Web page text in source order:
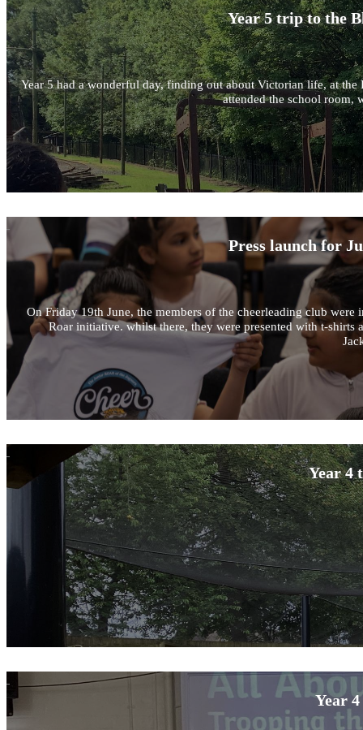
Year 5 trip to the
Year 5 had a wonderful day, finding out about Victorian life, at
attended the school room,
Press launch for
On Friday 19th June, the members of the cheerleading club
Roar initiative. whilst there, they were presented with t-
Year 4
Year